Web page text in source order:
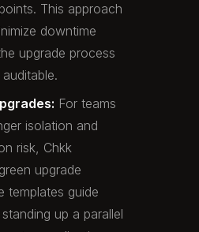
This approach
downtime
upgrade process
For teams
isolation and
risk, Chkk
upgrade
templates guide
up a parallel